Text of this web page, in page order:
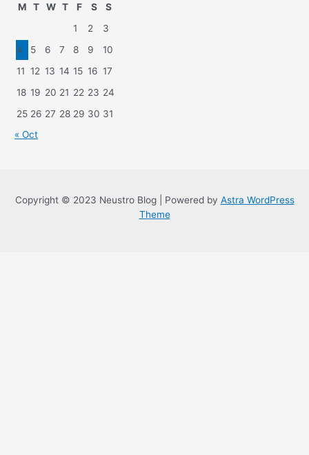
M
T W T F S
S
1
2
3
4
5 6 7 8 9
10
11 12 13 14 15 16 17
18 19 20 21 22 23 24
25 26 27 28 29 30 31
« Oct
Copyright © 2023 Neustro Blog | Powered by Astra WordPress
Theme